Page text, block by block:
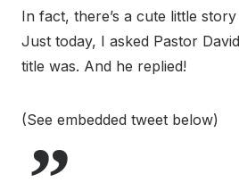
In fact, there’s a cute little
Just today, I asked Pastor
title was. And he replied!
(See embedded tweet below)